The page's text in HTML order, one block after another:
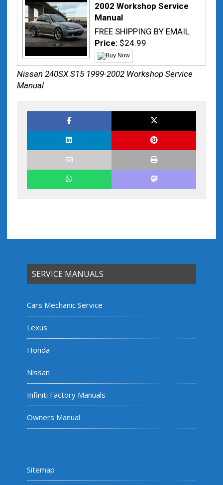
2002 Workshop Service
Manual
FREE SHIPPING BY EMAIL
Price: $24.99
Nissan 240SX S15 1999-2002 Workshop Service
Manual
SERVICE MANUALS
Cars Mechanic Service
Lexus
Honda
Nissan
Infiniti Factory Manuals
Owners Manual
Sitemap